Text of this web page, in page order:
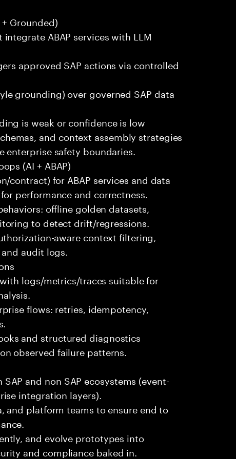
Grounded)
ABAP services with LLM
approved SAP actions via controlled
grounding) over governed SAP data
is weak or confidence is low
and context assembly strategies
safety boundaries.
(AI + ABAP)
for ABAP services and data
performance and correctness.
offline golden datasets,
to detect drift/regressions.
aware context filtering,
audit logs.
logs/metrics/traces suitable for
flows: retries, idempotency,
and structured diagnostics
observed failure patterns.
and non SAP ecosystems (event-
integration layers).
and platform teams to ensure end to
and evolve prototypes into
and compliance baked in.